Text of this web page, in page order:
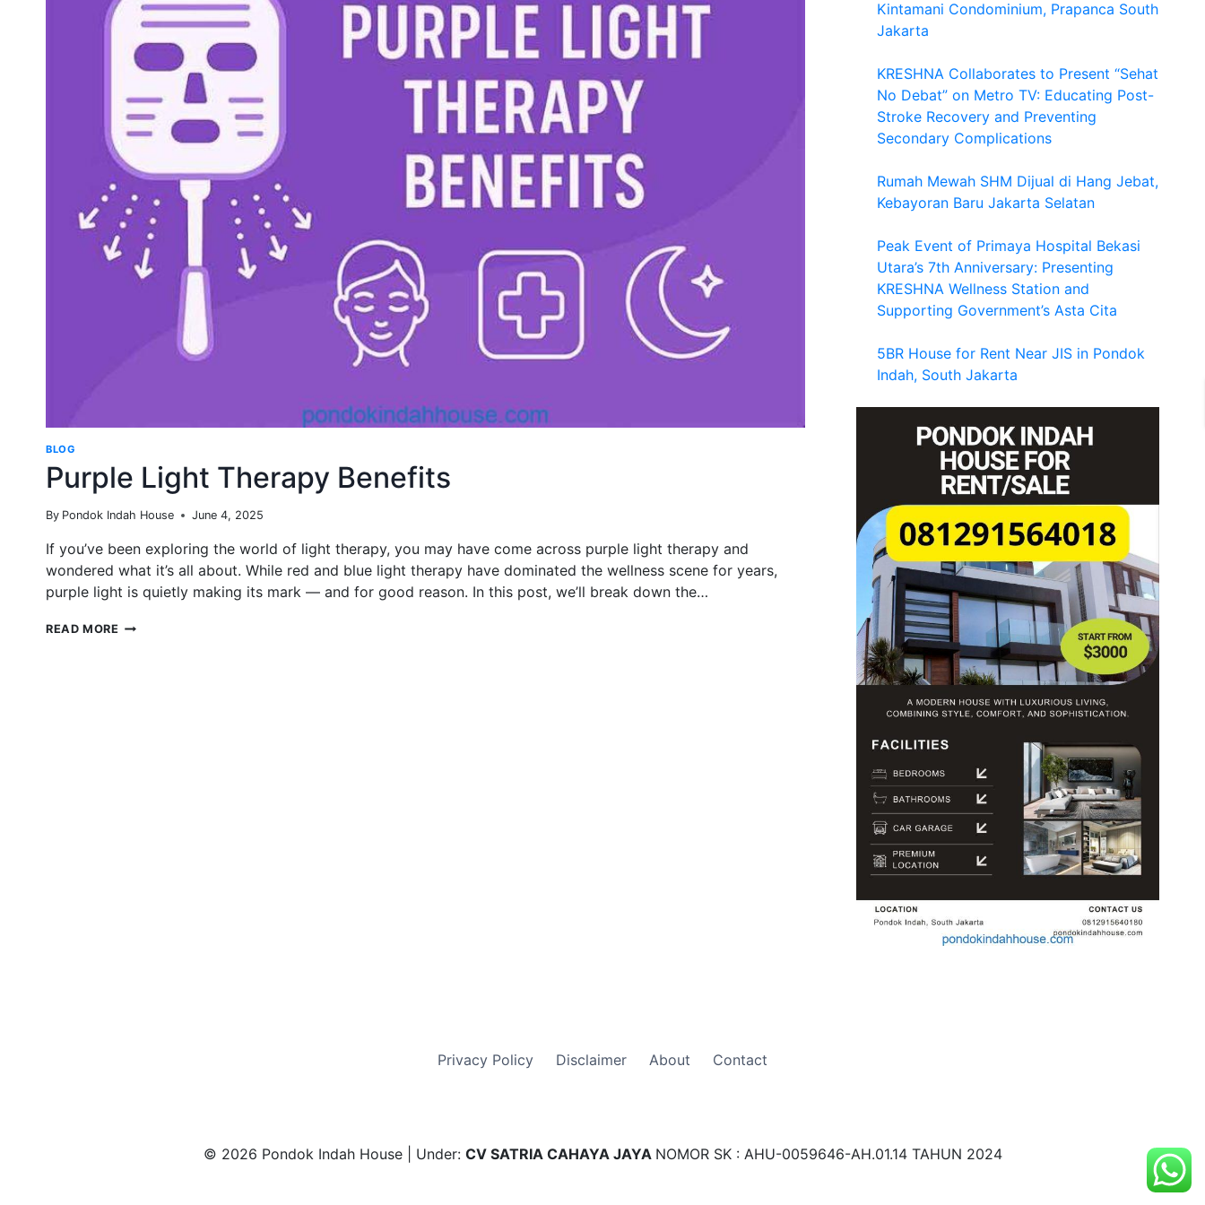
BLOG
Purple Light Therapy Benefits
By Pondok Indah House June 4, 2025
If you’ve been exploring the world of light therapy, you may have come across purple light therapy and
wondered what it’s all about. While red and blue light therapy have dominated the wellness scene for years,
purple light is quietly making its mark — and for good reason. In this post, we’ll break down the…
READ MORE PURPLE
Kintamani Condominium, Prapanca South
Jakarta
KRESHNA Collaborates to Present “Sehat
No Debat” on Metro TV: Educating Post-
Stroke Recovery and Preventing
Secondary Complications
Rumah Mewah SHM Dijual di Hang Jebat,
Kebayoran Baru Jakarta Selatan
Peak Event of Primaya Hospital Bekasi
Utara’s 7th Anniversary: Presenting
KRESHNA Wellness Station and
Supporting Government’s Asta Cita
5BR House for Rent Near JIS in Pondok
Indah, South Jakarta
Privacy Policy Disclaimer About Contact
© 2026 Pondok Indah House | Under: CV SATRIA CAHAYA JAYA NOMOR SK : AHU-0059646-AH.01.14 TAHUN 2024